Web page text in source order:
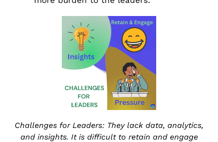
Challenges for Leaders: They lack data, analytics,
and insights. It is difficult to retain and engage